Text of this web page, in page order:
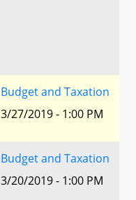
Budget and Taxation
3/27/2019 - 1:00 PM
Budget and Taxation
3/20/2019 - 1:00 PM